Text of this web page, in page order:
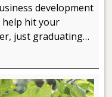
development
hit your
just graduating…